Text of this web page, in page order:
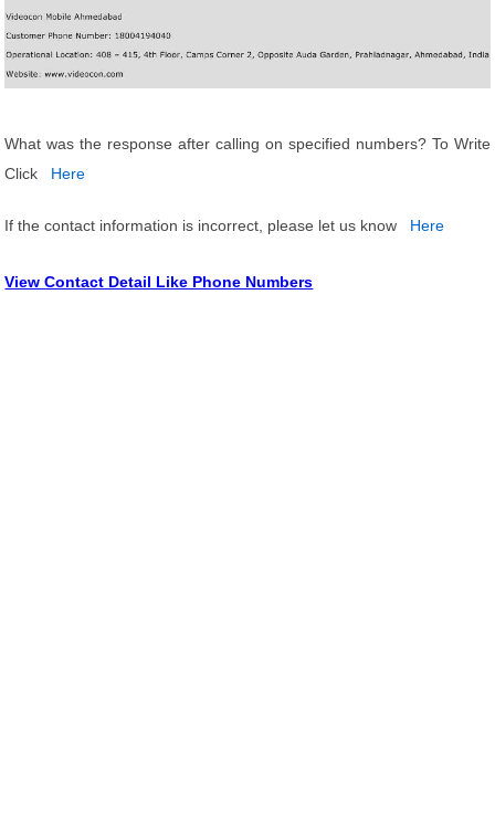
What was the response after calling on specified numbers? To Write
Click
Here
If the contact information is incorrect, please let us know Here
View Contact Detail Like Phone Numbers